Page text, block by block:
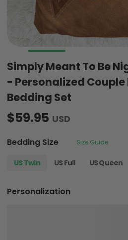
Simply Meant To Be
- Personalized
Bedding Set
$59.95 USD
Bedding Size Size Guide
US Twin US Full US Queen
Personalization